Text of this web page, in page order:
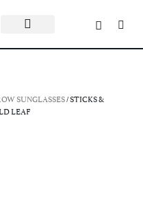
SUNGLASSES/ STICKS &
LEAF